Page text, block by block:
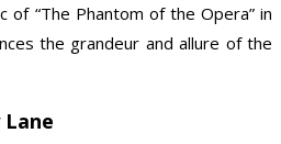
of “The Phantom of the Opera” in
the grandeur and allure of the